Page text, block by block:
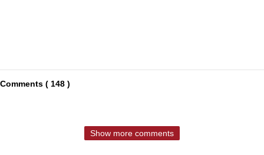
Comments ( 148 )
Show more comments